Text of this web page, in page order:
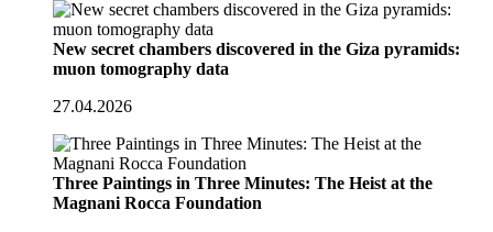
New secret chambers discovered in the Giza pyramids:
muon tomography data
27.04.2026
Three Paintings in Three Minutes: The Heist at the
Magnani Rocca Foundation